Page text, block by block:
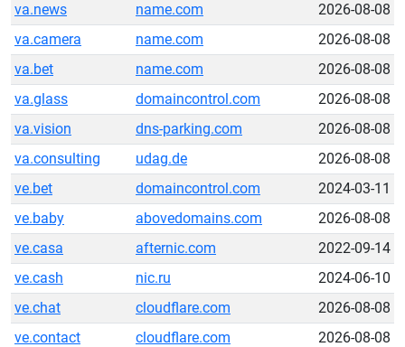
va.news
name.com
2026-08-08
va.camera
name.com
2026-08-08
va.bet
name.com
2026-08-08
va.glass
domaincontrol.com
2026-08-08
va.vision
dns-parking.com
2026-08-08
va.consulting
udag.de
2026-08-08
ve.bet
domaincontrol.com
2024-03-11
ve.baby
abovedomains.com
2026-08-08
ve.casa
afternic.com
2022-09-14
ve.cash
nic.ru
2024-06-10
ve.chat
cloudflare.com
2026-08-08
ve.contact
cloudflare.com
2026-08-08